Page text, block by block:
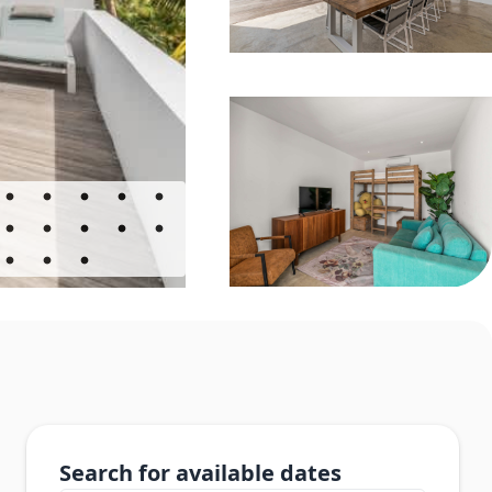
Search for available dates